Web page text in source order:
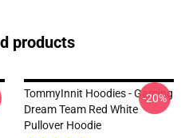
products
TommyInnit Hoodies - Gaming
Dream Team Red White
Pullover Hoodie
-20%